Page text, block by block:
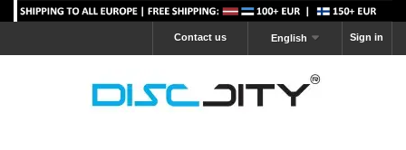
Sign in
English
Contact us